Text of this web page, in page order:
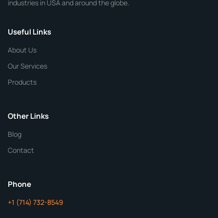
Phone
CHEMICAL SPECIFICATIONS
Purity
industries in USA and around the globe.
Useful Links
About Us
Our Services
Products
Other Links
Blog
Contact
Phone
+1 (714) 732-8549